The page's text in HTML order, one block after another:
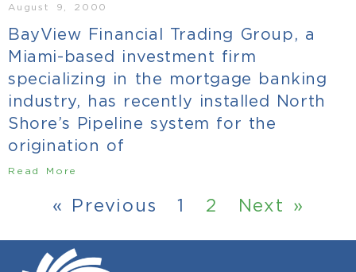
August 9, 2000
BayView Financial Trading Group, a
Miami-based investment firm
specializing in the mortgage banking
industry, has recently installed North
Shore’s Pipeline system for the
origination of
Read More
« Previous 1 2 Next »